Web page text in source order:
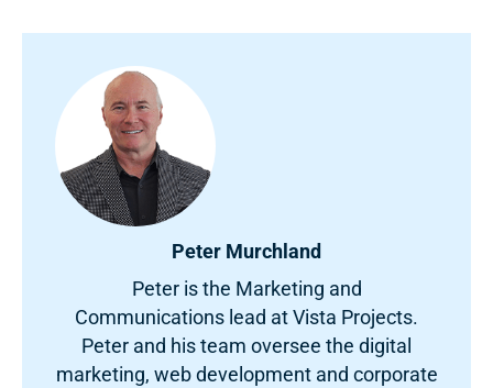
Peter Murchland
Peter is the Marketing and
Communications lead at Vista Projects.
Peter and his team oversee the digital
marketing, web development and corporate